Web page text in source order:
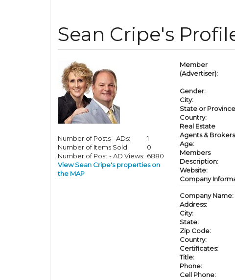
Sean Cripe's
Number of Posts - ADs:
1
Number of Items Sold:
0
Number of Post - AD Views: 6880
View Sean Cripe's properties on
the MAP
Member
(Advertiser):
Gender:
City:
State or
Country:
Real Estate
Agents &
Age:
Members
Description:
Website:
Company
Company Name:
Address:
City:
State:
Zip Code:
Country:
Certificates:
Title:
Phone:
Cell Phone: